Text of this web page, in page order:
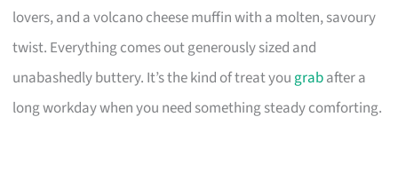
lovers, and a volcano cheese muffin with a molten, savoury
twist. Everything comes out generously sized and
unabashedly buttery. It’s the kind of treat yougrabafter a
long workday when you need something steady comforting.